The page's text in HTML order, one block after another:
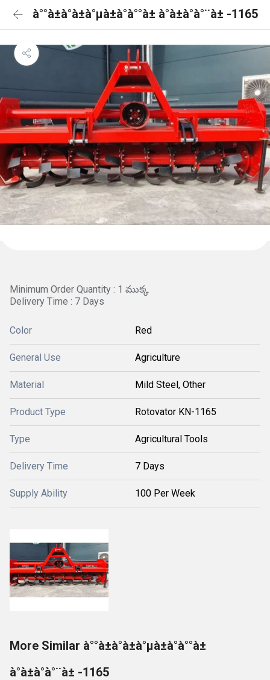
à°°à±à°à±à°µà±à°à°°à± à°à±à°à°¨à± -1165
Minimum Order Quantity : 1 ముక్క
Delivery Time : 7 Days
Color Red
General Use Agriculture
Material Mild Steel, Other
Product Type Rotovator KN-1165
Type Agricultural Tools
Delivery Time 7 Days
Supply Ability 100 Per Week
More Similar à°°à±à°à±à°µà±à°à°°à±
à°à±à°à°¨à± -1165